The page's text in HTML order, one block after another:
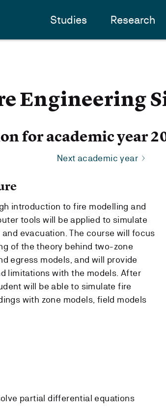
Studies Research
Engineering
for academic year
Next academic year
introduction to fire modelling and
tools will be applied to simulate
evacuation. The course will focus
of the theory behind two-zone
egress models, and will provide
limitations with the models. After
will be able to simulate fire
with zone models, field models
partial differential equations